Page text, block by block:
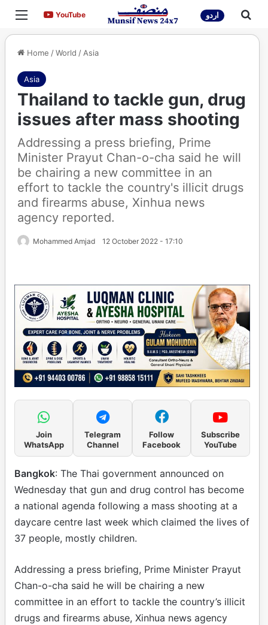
Menu YouTubeYouTube اردو
Home /World /Asia
Asia
Thailand to tackle gun, drug
issues after mass shooting
Addressing a press briefing, Prime
Minister Prayut Chan-o-cha said he will
be chairing a new committee in an
effort to tackle the country's illicit drugs
and firearms abuse, Xinhua news
agency reported.
Mohammed Amjad 12 October 2022 - 17:10
Join
WhatsApp
Telegram
Channel
Follow
Facebook
Subscribe
YouTube
Bangkok: The Thai government announced on
Wednesday that gun and drug control has become
a national agenda following a mass shooting at a
daycare centre last week which claimed the lives of
37 people, mostly children.
Addressing a press briefing, Prime Minister Prayut
Chan-o-cha said he will be chairing a new
committee in an effort to tackle the country’s illicit
drugs and firearms abuse, Xinhua news agency